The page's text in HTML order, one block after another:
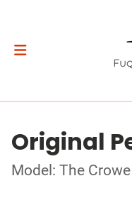
Original
Model: The Crowe